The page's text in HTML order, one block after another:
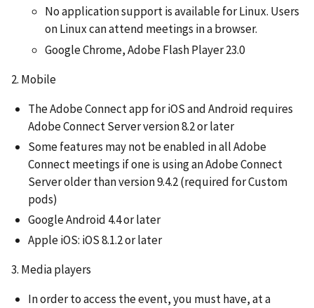
No application support is available for Linux. Users
on Linux can attend meetings in a browser.
Google Chrome, Adobe Flash Player 23.0
2. Mobile
The Adobe Connect app for iOS and Android requires
Adobe Connect Server version 8.2 or later
Some features may not be enabled in all Adobe
Connect meetings if one is using an Adobe Connect
Server older than version 9.4.2 (required for Custom
pods)
Google Android 4.4 or later
Apple iOS: iOS 8.1.2 or later
3. Media players
In order to access the event, you must have, at a